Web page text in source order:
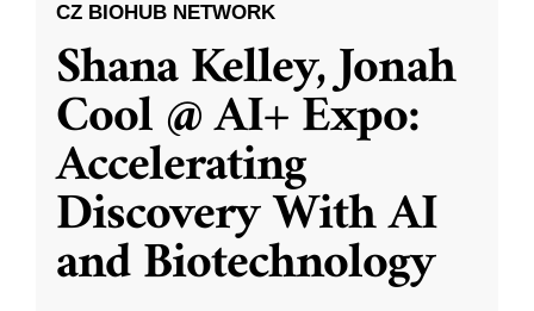
CZ BIOHUB NETWORK
Shana Kelley, Jonah
Cool @ AI+ Expo:
Accelerating
Discovery With AI
and Biotechnology